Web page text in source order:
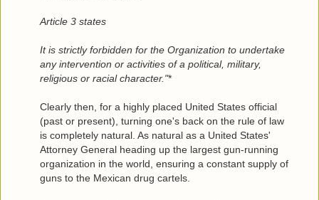
Article 3 states
It is strictly forbidden for the Organization to undertake
any intervention or activities of a political, military,
religious or racial character."*
Clearly then, for a highly placed United States official
(past or present), turning one's back on the rule of law
is completely natural. As natural as a United States'
Attorney General heading up the largest gun-running
organization in the world, ensuring a constant supply of
guns to the Mexican drug cartels.